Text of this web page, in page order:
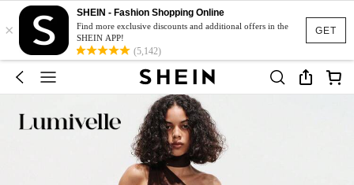
GET
×
SHEIN - Fashion Shopping Online
Find more exclusive discounts and additional offers in the
SHEIN APP!
(5,142)